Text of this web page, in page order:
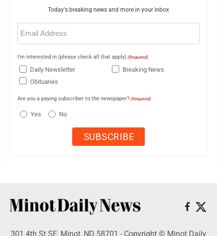
Today's breaking news and more in your inbox
Email
(Required)
I'm interested in (please check all that apply) (Required)
Daily Newsletter
Breaking News
Obituaries
Are you a paying subscriber to the newspaper? (Required)
Yes No
301 4th St SE, Minot, ND 58701 - Copyright © Minot Daily